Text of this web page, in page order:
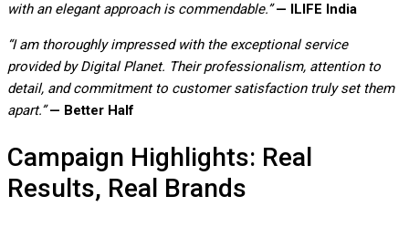
with an elegant approach is commendable.”— ILIFE India
“I am thoroughly impressed with the exceptional service
provided by Digital Planet. Their professionalism, attention to
detail, and commitment to customer satisfaction truly set them
apart.”— Better Half
Campaign Highlights: Real
Results, Real Brands